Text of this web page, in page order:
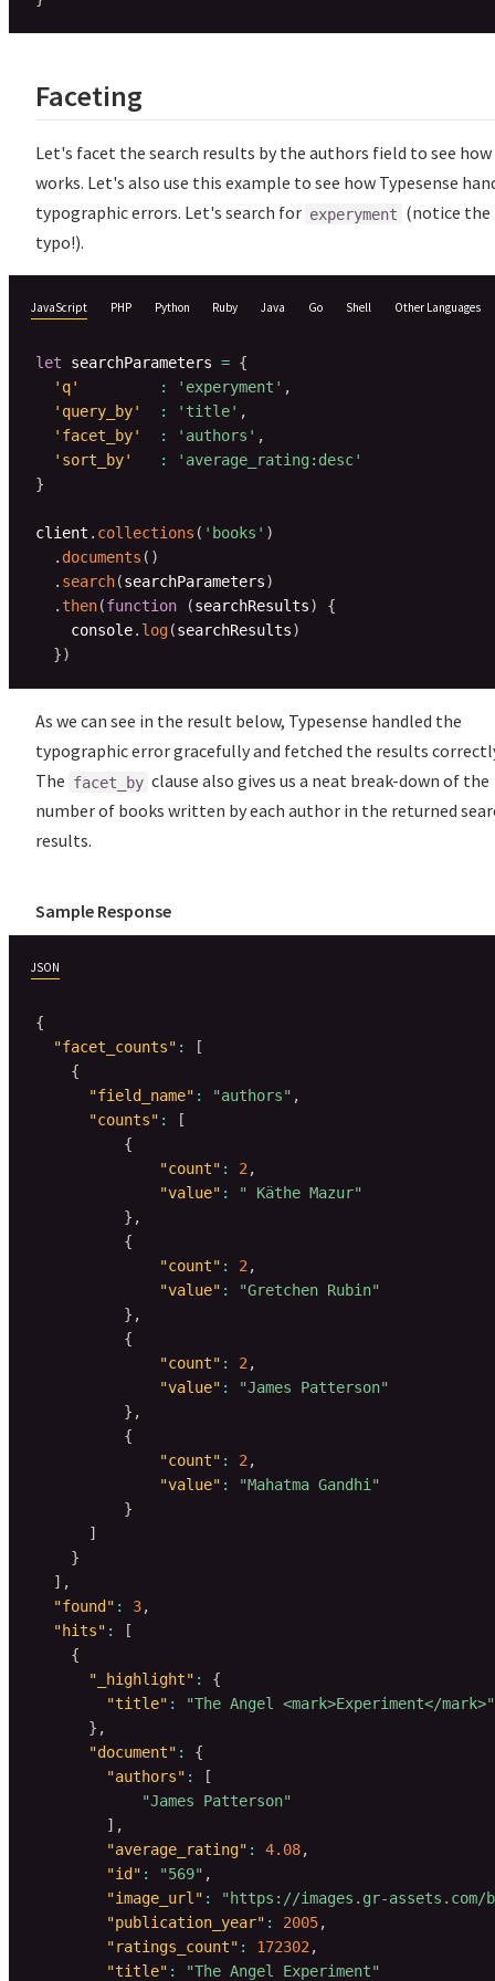
Faceting
Let's facet the search results by the authors field to see
works. Let's also use this example to see how Typesense
typographic errors. Let's search for experyment (notice the
typo!).
JavaScript PHP Python Ruby Java Go Shell Other Languages
let searchParameters = {
'q'
: 'experyment' ,
'query_by'
: 'title' ,
'facet_by'
: 'authors' ,
'sort_by'
:
'average_rating:desc'
}
client . collections ( 'books' )
. documents ( )
. search(searchParameters)
.then(function (searchResults)
{
    console
. log(searchResults)
})
As we can see in the result below, Typesense handled the
typographic error gracefully and fetched the results
The facet_by clause also gives us a neat break-down of the
number of books written by each author in the returned
results.
Sample Response
JSON
{
"facet_counts" :
[
{
"field_name" : "authors" ,
"counts" :
[
{
"count" : 2 ,
"value" :
" Käthe Mazur"
} ,
{
"count" : 2 ,
"value" :
"Gretchen Rubin"
} ,
{
"count" : 2 ,
"value" :
"James Patterson"
} ,
{
"count" : 2 ,
"value" :
"Mahatma Gandhi"
}
]
}
] ,
"found" : 3,
"hits" :
[
{
"_highlight" :
{
"title" :
"The Angel <mark>Experiment</mark>"
} ,
"document" :
{
"authors" :
[
"James Patterson"
] ,
"average_rating" : 4.08,
"id" : "569" ,
"image_url" :
"https://images.gr-assets.com/
"publication_year" : 2005,
"ratings_count" : 172302 ,
"title" :
"The Angel Experiment"